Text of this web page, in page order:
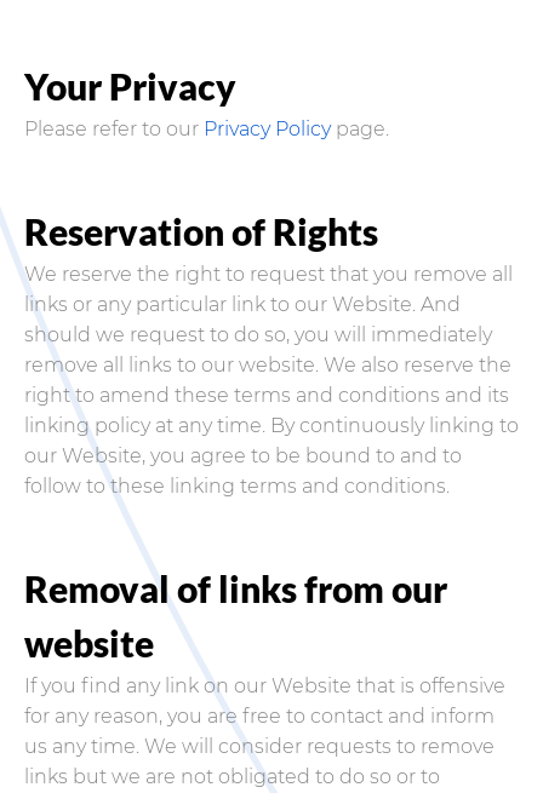
Your Privacy
Please refer to our Privacy Policypage.
Reservation of Rights
We reserve the right to request that you remove all
links or any particular link to our Website. And
should we request to do so, you will immediately
remove all links to our website. We also reserve the
right to amend these terms and conditions and its
linking policy at any time. By continuously linking to
our Website, you agree to be bound to and to
follow to these linking terms and conditions.
Removal of links from our
website
If you find any link on our Website that is offensive
for any reason, you are free to contact and inform
us any time. We will consider requests to remove
links but we are not obligated to do so or to